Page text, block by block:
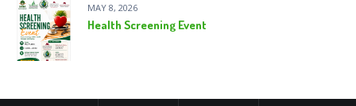
MAY 8, 2026
Health Screening Event